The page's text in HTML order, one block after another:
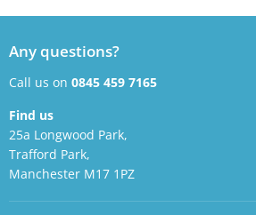
Any questions?
Call us on 0845 459 7165
Find us
25a Longwood Park,
Trafford Park,
Manchester M17 1PZ